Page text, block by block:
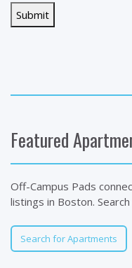
Featured
Off-Campus Pads
listings in Boston.
Search for Apartments